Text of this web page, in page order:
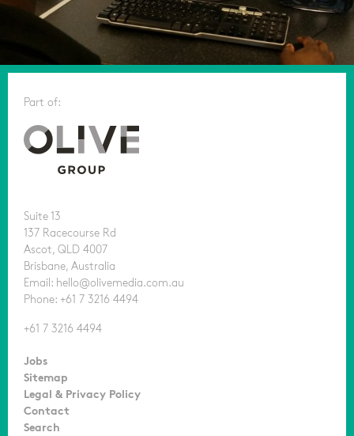
Part of:
Suite 13
137 Racecourse Rd
Ascot, QLD 4007
Brisbane, Australia
Email: hello@olivemedia.com.au
Phone: +61 7 3216 4494
+61 7 3216 4494
Jobs
Sitemap
Legal & Privacy Policy
Contact
Search